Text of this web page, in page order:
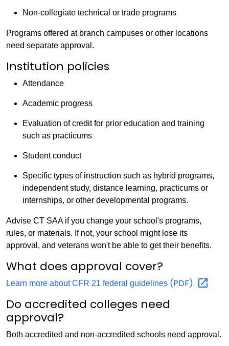
Non-collegiate technical or trade programs
Programs offered at branch campuses or other locations
need separate approval.
Institution policies
Attendance
Academic progress
Evaluation of credit for prior education and training
such as practicums
Student conduct
Specific types of instruction such as hybrid programs,
independent study, distance learning, practicums or
internships, or other developmental programs.
Advise CT SAA if you change your school's programs,
rules, or materials. If not, your school might lose its
approval, and veterans won't be able to get their benefits.
What does approval cover?
Learn more about CFR 21 federal guidelines (PDF).
Do accredited colleges need
approval?
Both accredited and non-accredited schools need approval.